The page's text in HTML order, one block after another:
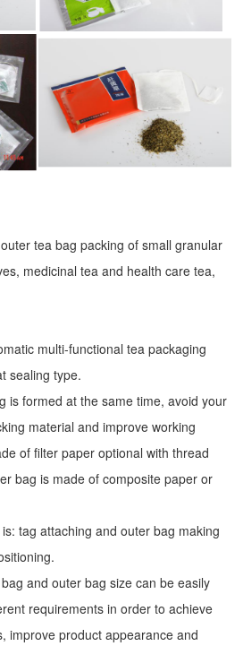
tea bag packing of small granular
medicinal tea and health care tea,
multi-functional tea packaging
sealing type.
is formed at the same time, avoid your
material and improve working
of filter paper optional with thread
bag is made of composite paper or
tag attaching and outer bag making
and outer bag size can be easily
requirements in order to achieve
improve product appearance and